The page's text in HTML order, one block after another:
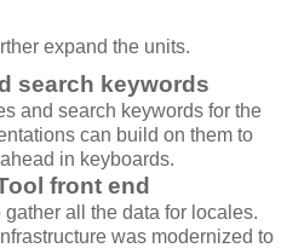
expand the units.
search keywords
and search keywords for the
can build on them to
in keyboards.
front end
all the data for locales.
was modernized to